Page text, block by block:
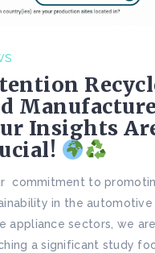
Insights
commitment to
in the automotive
appliance sectors, we are
a significant study